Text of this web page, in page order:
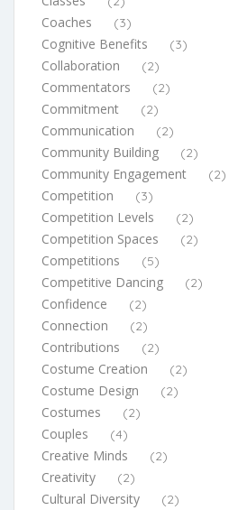
Coaches (3)
Cognitive Benefits (3)
Collaboration (2)
Commentators (2)
Commitment (2)
Communication (2)
Community Building (2)
Community Engagement (2)
Competition (3)
Competition Levels (2)
Competition Spaces (2)
Competitions (5)
Competitive Dancing (2)
Confidence (2)
Connection (2)
Contributions (2)
Costume Creation (2)
Costume Design (2)
Costumes (2)
Couples (4)
Creative Minds (2)
Creativity (2)
Cultural Diversity (2)